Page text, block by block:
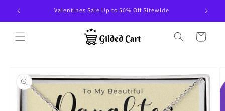
Skip to
content
Valentines Sale Up to 50% Off Sitewide
Cart
product
information